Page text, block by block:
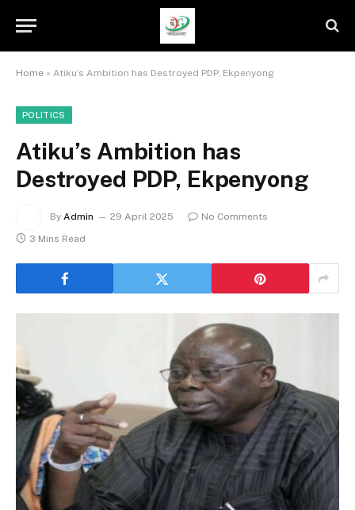
Home » Atiku’s Ambition has Destroyed PDP, Ekpenyong
POLITICS
Atiku’s Ambition has
Destroyed PDP, Ekpenyong
By Admin 29 April 2025
No Comments
3 Mins Read